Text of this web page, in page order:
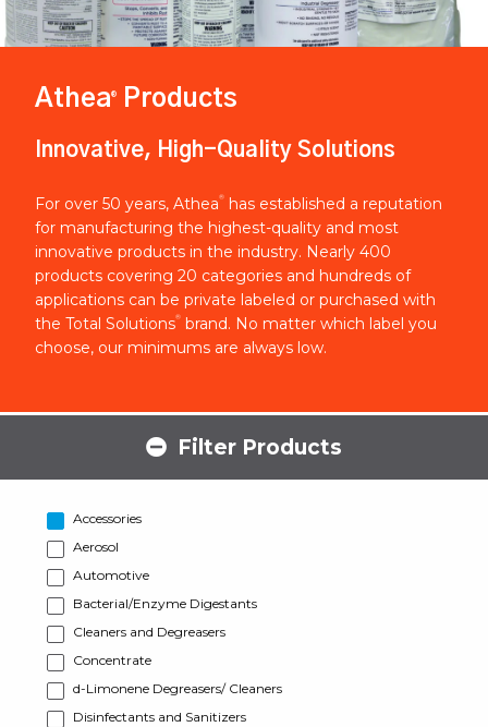
Athea® Products
Innovative, High-Quality Solutions
For over 50 years, Athea®
has established a reputation
for manufacturing the highest-quality and most
innovative products in the industry. Nearly 400
products covering 20 categories and hundreds of
applications can be private labeled or purchased with
the Total Solutions® brand. No matter which label you
choose, our minimums are always low.
Filter Products
Accessories
Aerosol
Automotive
Bacterial/Enzyme Digestants
Cleaners and Degreasers
Concentrate
d-Limonene Degreasers/ Cleaners
Disinfectants and Sanitizers